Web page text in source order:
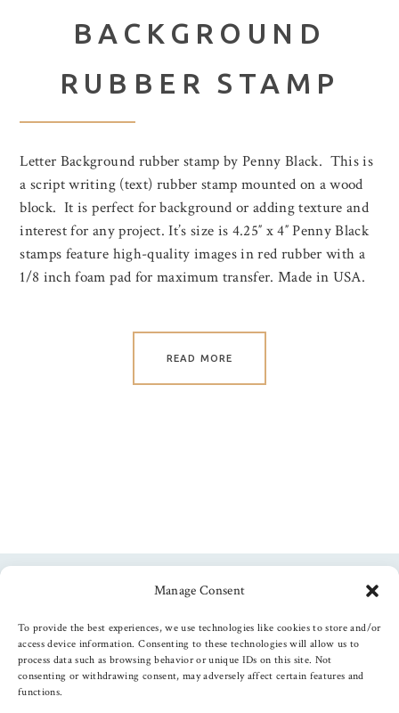
Manage Consent
To provide the best experiences, we use technologies like cookies to store and/or
access device information. Consenting to these technologies will allow us to
process data such as browsing behavior or unique IDs on this site. Not
consenting or withdrawing consent, may adversely affect certain features and
functions.
BACKGROUND
RUBBER STAMP
Letter Background rubber stamp by Penny Black. This is
a script writing (text) rubber stamp mounted on a wood
block. It is perfect for background or adding texture and
interest for any project. It’s size is 4.25″ x 4″ Penny Black
stamps feature high-quality images in red rubber with a
1/8 inch foam pad for maximum transfer. Made in USA.
READ MORE
Follow us